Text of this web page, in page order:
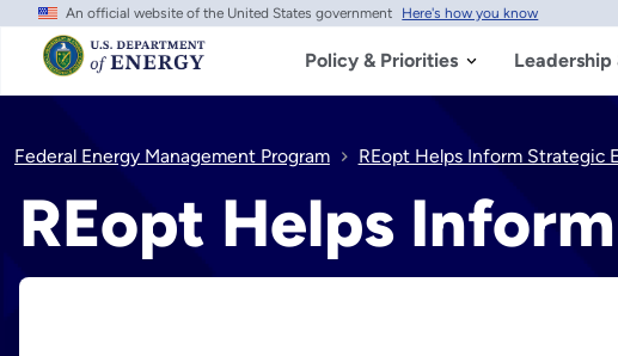
Skip
main
content
An official website of the United States government Here's how you know
Policy & Priorities
Federal Energy Management Program REopt Helps Inform Strategic
REopt Helps